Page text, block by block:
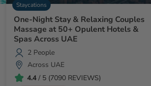
Staycations
One-Night Stay & Relaxing Couples
Massage at 50+ Opulent Hotels &
Spas Across UAE
2 People
Across UAE
4.4/ 5 (7090 REVIEWS)